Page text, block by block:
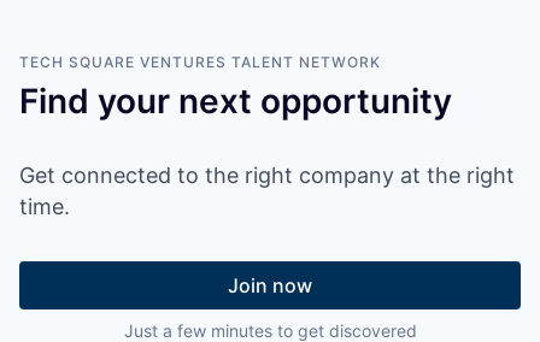
TECH SQUARE VENTURES TALENT NETWORK
Find your next opportunity
Get connected to the right company at the right
time.
Join now
Just a few minutes to get discovered